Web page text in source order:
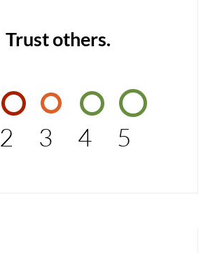
Trust others.
2 3 4 5